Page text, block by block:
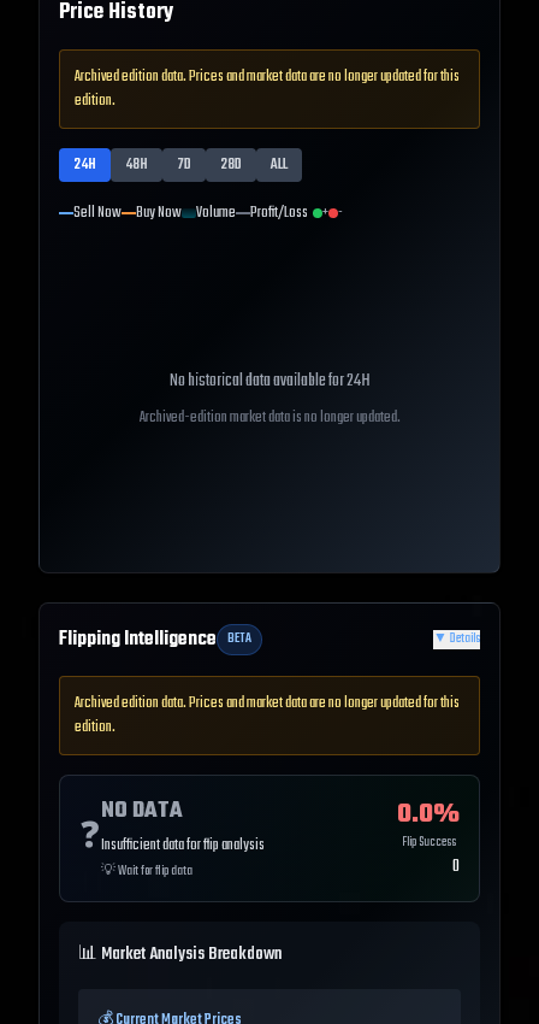
Price History
Archived edition data. Prices and market data are no longer updated for this
edition.
24H 48H 7D 28D
ALL
Sell Now Buy Now Volume Profit/Loss + -
No historical data available for24H
Archived-edition market data is no longer updated.
Flipping Intelligence BETA ▼ Details
Archived edition data. Prices and market data are no longer updated for this
edition.
❓
NO DATA
Insufficient data for flip analysis
💡Wait for flip data
0.0%
Flip Success
0
📊 Market Analysis Breakdown